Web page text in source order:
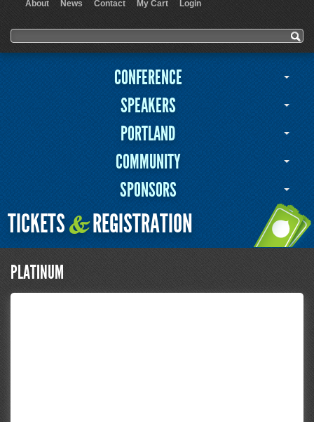
About News Contact My Cart Login
Search form
Search
CONFERENCE
SPEAKERS
PORTLAND
COMMUNITY
SPONSORS
TICKETS&REGISTRATION
PLATINUM